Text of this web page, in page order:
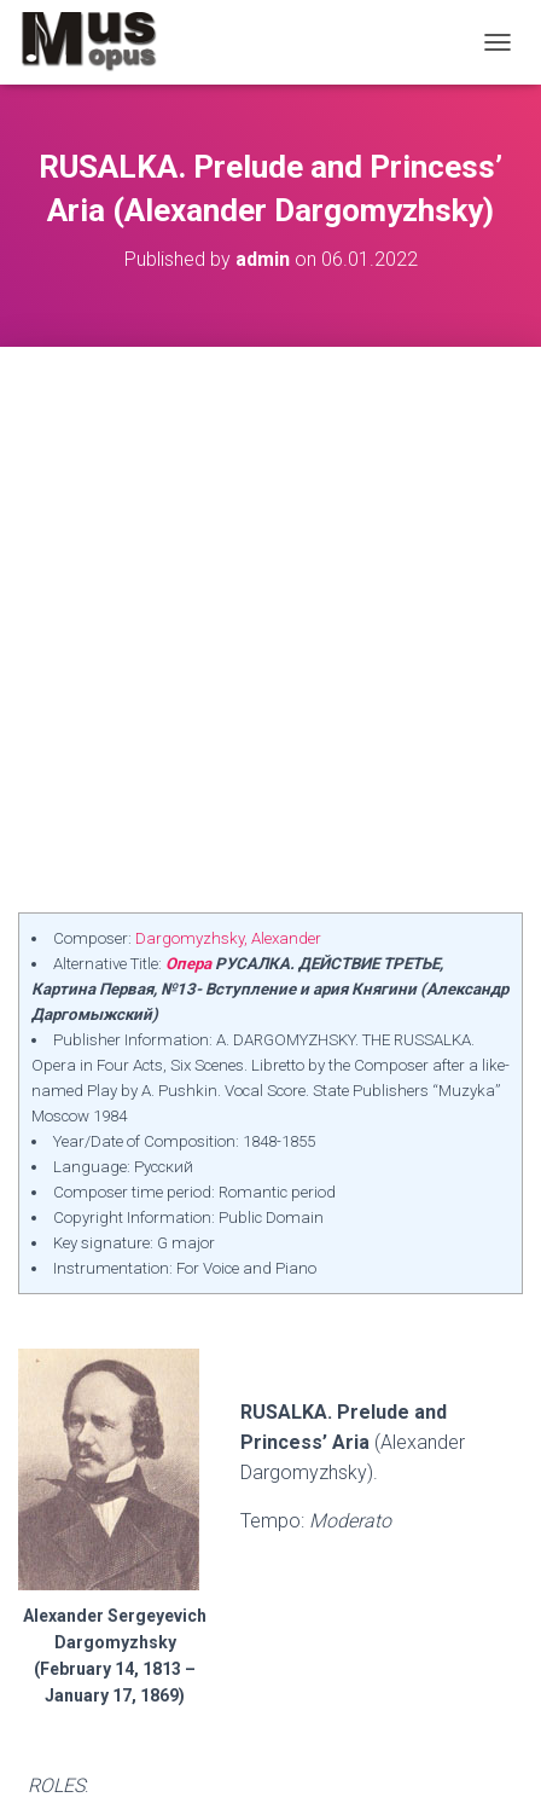
RUSALKA. Prelude and Princess’
Aria (Alexander Dargomyzhsky)
Published by adminon 06.01.2022
Composer: Dargomyzhsky, Alexander
Alternative Title: ОпераРУСАЛКА. ДЕЙСТВИЕ ТРЕТЬЕ,
Картина Первая, №13- Вступление и ария Княгини (Александр
Даргомыжский)
Publisher Information: A. DARGOMYZHSKY. THE RUSSALKA.
Opera in Four Acts, Six Scenes. Libretto by the Composer after a like-
named Play by A. Pushkin. Vocal Score. State Publishers “Muzyka”
Moscow 1984
Year/Date of Composition: 1848-1855
Language: Русский
Composer time period: Romantic period
Copyright Information: Public Domain
Key signature: G major
Instrumentation: For Voice and Piano
Alexander Sergeyevich
Dargomyzhsky
(February 14, 1813 –
January 17, 1869)
RUSALKA. Prelude and
Princess’ Aria (Alexander
Dargomyzhsky).
Tempo: Moderato
ROLES: